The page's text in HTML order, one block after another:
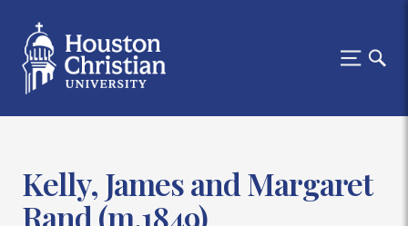
Kelly, James and Margaret
Rand (m.1849)